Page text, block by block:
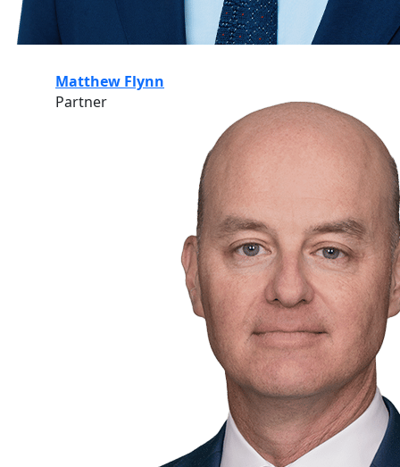
Matthew Flynn
Partner